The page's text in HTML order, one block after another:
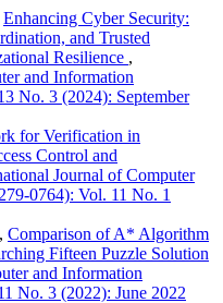
Enhancing Cyber Security:
and Trusted
Resilience ,
and Information
No. 3 (2024): September
for Verification in
Control and
Journal of Computer
0764): Vol. 11 No. 1
Comparison of A* Algorithm
Fifteen Puzzle Solution
and Information
No. 3 (2022): June 2022